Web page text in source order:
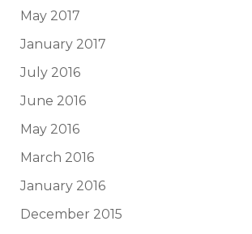
May 2017
January 2017
July 2016
June 2016
May 2016
March 2016
January 2016
December 2015